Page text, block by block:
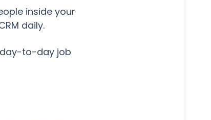
inside your
daily.
day-to-day job